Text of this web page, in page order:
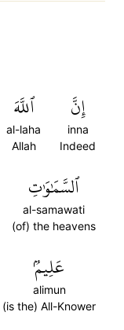
إِنَّ
inna
Indeed
ٱللَّهَ
al-laha
Allah
ٱلسَّمَٰوَٰتِ
al-samawati
(of) the heavens
عَلِيمُۢ
alimun
(is the) All-Knower